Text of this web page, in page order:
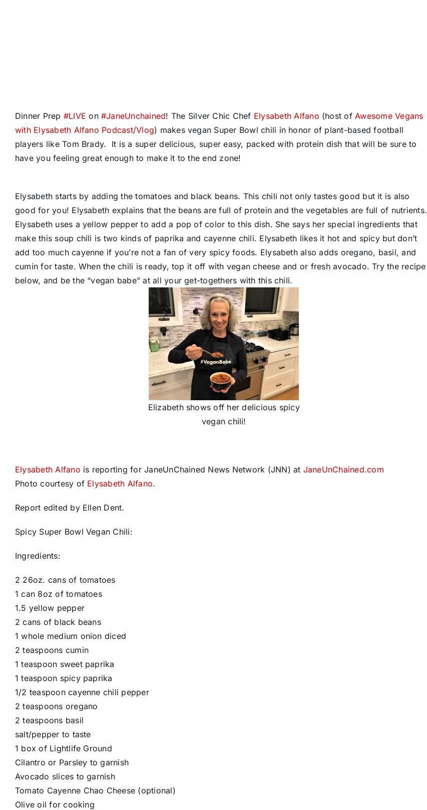
Dinner Prep #LIVE on #JaneUnchained! The Silver Chic Chef Elysabeth Alfano (host ofAwesome Vegans
with Elysabeth Alfano Podcast/Vlog) makes vegan Super Bowl chili in honor of plant-based football
players like Tom Brady. It is a super delicious, super easy, packed with protein dish that will be sure to
have you feeling great enough to make it to the end zone!
Elysabeth starts by adding the tomatoes and black beans. This chili not only tastes good but it is also
good for you! Elysabeth explains that the beans are full of protein and the vegetables are full of nutrients.
Elysabeth uses a yellow pepper to add a pop of color to this dish. She says her special ingredients that
make this soup chili is two kinds of paprika and cayenne chili. Elysabeth likes it hot and spicy but don’t
add too much cayenne if you’re not a fan of very spicy foods. Elysabeth also adds oregano, basil, and
cumin for taste. When the chili is ready, top it off with vegan cheese and or fresh avocado. Try the recipe
below, and be the “vegan babe” at all your get-togethers with this chili.
Elizabeth shows off her delicious spicy
vegan chili!
Elysabeth Alfano is reporting for JaneUnChained News Network (JNN) at JaneUnChained.com
Photo courtesy of Elysabeth Alfano.
Report edited by Ellen Dent.
Spicy Super Bowl Vegan Chili:
Ingredients:
2 26oz. cans of tomatoes
1 can 8oz of tomatoes
1.5 yellow pepper
2 cans of black beans
1 whole medium onion diced
2 teaspoons cumin
1 teaspoon sweet paprika
1 teaspoon spicy paprika
1/2 teaspoon cayenne chili pepper
2 teaspoons oregano
2 teaspoons basil
salt/pepper to taste
1 box of Lightlife Ground
Cilantro or Parsley to garnish
Avocado slices to garnish
Tomato Cayenne Chao Cheese (optional)
Olive oil for cooking